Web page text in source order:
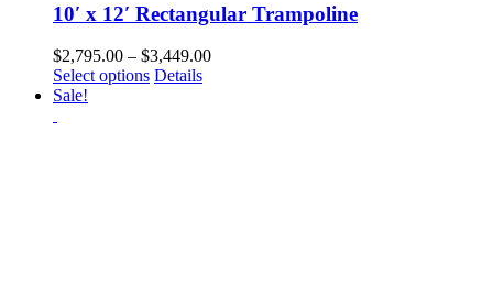
10′ x 12′ Rectangular Trampoline
$2,795.00 – $3,449.00Price
Select options This
Details
Sale!